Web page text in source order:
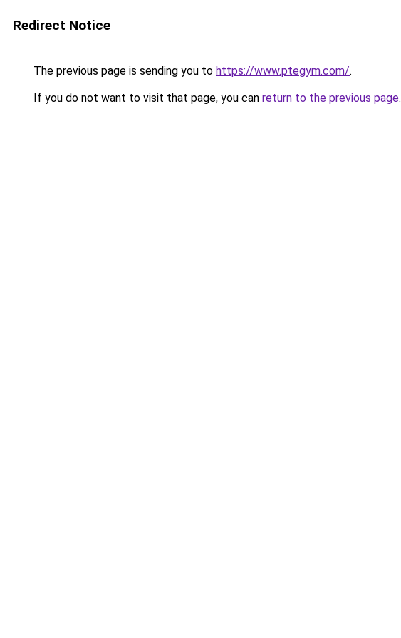
Redirect Notice
The previous page is sending you to https://www.ptegym.com/.
If you do not want to visit that page, you can return to the previous page.